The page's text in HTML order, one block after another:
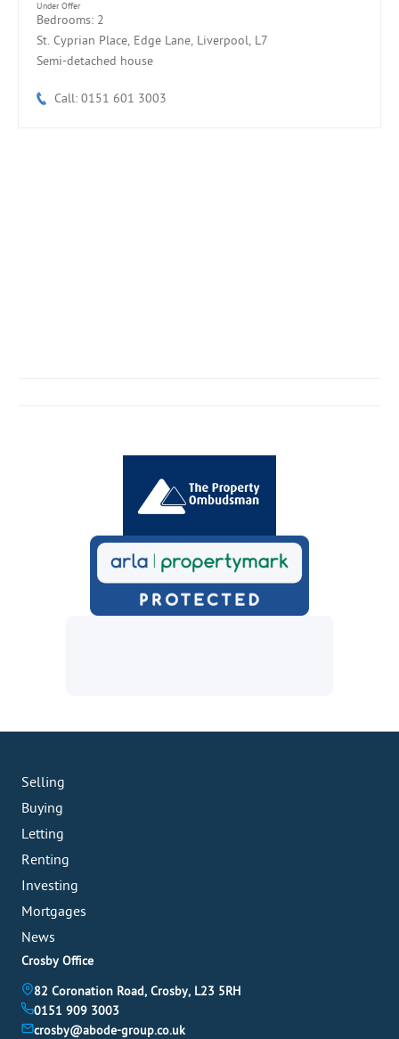
Under Offer
Bedrooms: 2
St. Cyprian Place, Edge Lane, Liverpool, L7
Semi-detached house
Call: 0151 601 3003
Selling
Buying
Letting
Renting
Investing
Mortgages
News
Crosby Office
82 Coronation Road, Crosby, L23 5RH
0151 909 3003
crosby@abode-group.co.uk